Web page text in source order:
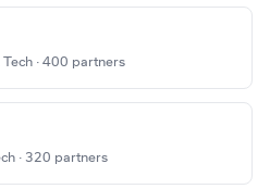
· 400 partners
· 320 partners